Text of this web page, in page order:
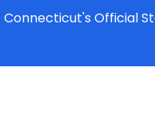
Connecticut's Official